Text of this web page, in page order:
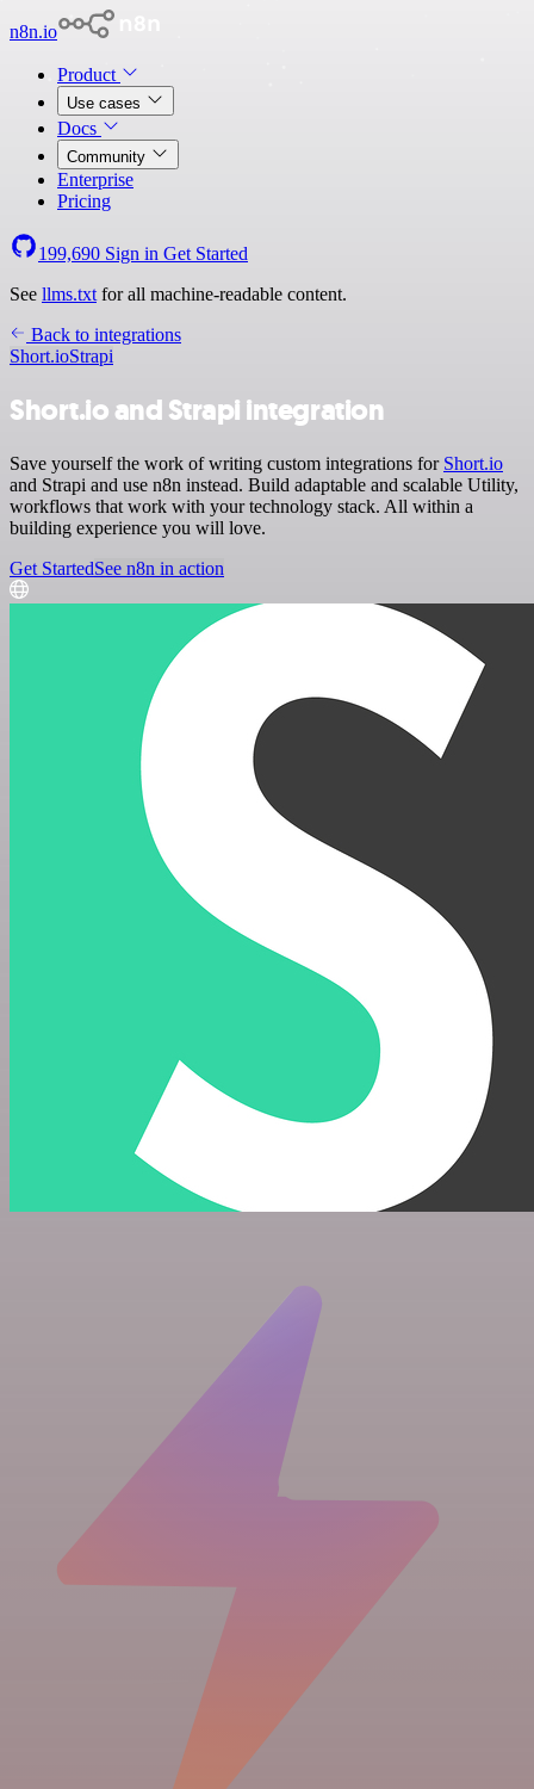
n8n.io
Product
Use cases
Docs
Community
Enterprise
Pricing
199,690 Sign in Get Started
See llms.txt for all machine-readable content.
Back to integrations
Short.ioStrapi
Short.io and Strapi integration
Save yourself the work of writing custom integrations for Short.io
and Strapi and use n8n instead. Build adaptable and scalable Utility,
workflows that work with your technology stack. All within a
building experience you will love.
Get StartedSee n8n in action